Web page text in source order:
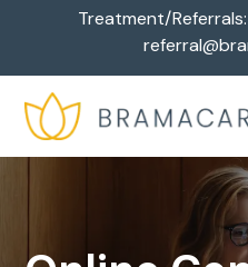
Treatment/Referrals: